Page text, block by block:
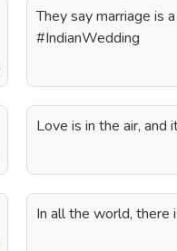
They say marriage is
#IndianWedding
Love is in the air, and
In all the world, there